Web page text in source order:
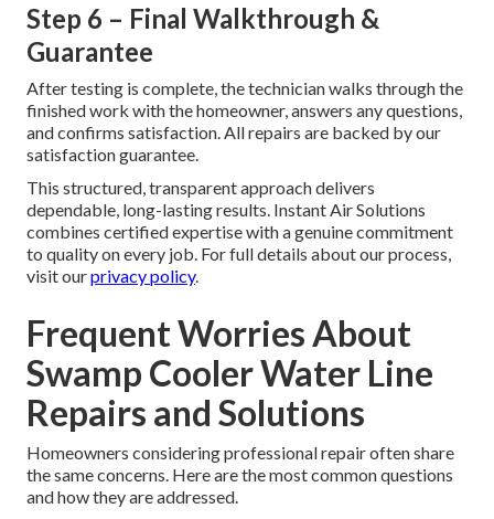
Step 6 – Final Walkthrough &
Guarantee
After testing is complete, the technician walks through the
finished work with the homeowner, answers any questions,
and confirms satisfaction. All repairs are backed by our
satisfaction guarantee.
This structured, transparent approach delivers
dependable, long-lasting results. Instant Air Solutions
combines certified expertise with a genuine commitment
to quality on every job. For full details about our process,
visit ourprivacy policy.
Frequent Worries About
Swamp Cooler Water Line
Repairs and Solutions
Homeowners considering professional repair often share
the same concerns. Here are the most common questions
and how they are addressed.